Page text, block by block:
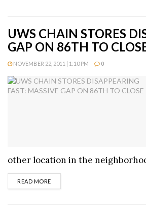
UWS CHAIN STORES
GAP ON 86TH TO
NOVEMBER 22, 2011 | 1:10 PM 0
other location in the
READ MOREDETAILS